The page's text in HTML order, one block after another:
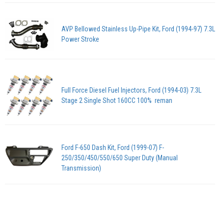
AVP Bellowed Stainless Up-Pipe Kit, Ford (1994-97) 7.3L
Power Stroke
Full Force Diesel Fuel Injectors, Ford (1994-03) 7.3L
Stage 2 Single Shot 160CC 100% reman
Ford F-650 Dash Kit, Ford (1999-07) F-
250/350/450/550/650 Super Duty (Manual
Transmission)